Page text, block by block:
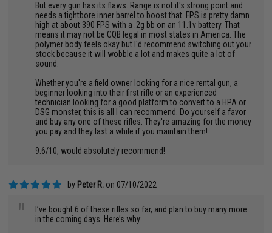
But every gun has its flaws. Range is not it's strong point and
needs a tightbore inner barrel to boost that. FPS is pretty damn
high at about 390 FPS with a .2g bb on an 11.1v battery. That
means it may not be CQB legal in most states in America. The
polymer body feels okay but I'd recommend switching out your
stock because it will wobble a lot and makes quite a lot of
sound.
Whether you're a field owner looking for a nice rental gun, a
beginner looking into their first rifle or an experienced
technician looking for a good platform to convert to a HPA or
DSG monster, this is all I can recommend. Do yourself a favor
and buy any one of these rifles. They're amazing for the money
you pay and they last a while if you maintain them!
9.6/10, would absolutely recommend!
by Peter R. on 07/10/2022
"
I’ve bought 6 of these rifles so far, and plan to buy many more
in the coming days. Here’s why: